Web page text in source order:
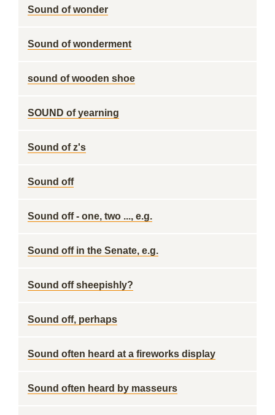
Sound of wonder
Sound of wonderment
sound of wooden shoe
SOUND of yearning
Sound of z's
Sound off
Sound off - one, two ..., e.g.
Sound off in the Senate, e.g.
Sound off sheepishly?
Sound off, perhaps
Sound often heard at a fireworks display
Sound often heard by masseurs